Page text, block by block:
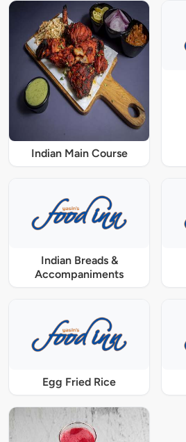
Indian Main Course
Indian Breads &
Accompaniments
Egg Fried Rice